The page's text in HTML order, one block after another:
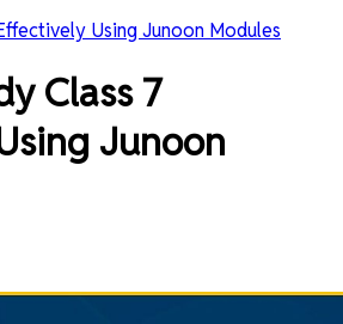
Using Junoon Modules
Class 7
Junoon